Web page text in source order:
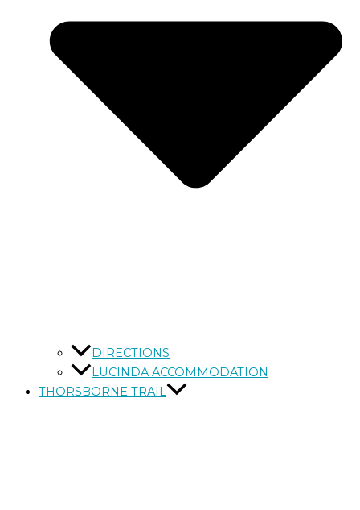
DIRECTIONS
LUCINDA ACCOMMODATION
THORSBORNE TRAIL